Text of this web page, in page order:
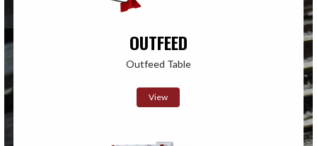
OUTFEED
Outfeed Table
View